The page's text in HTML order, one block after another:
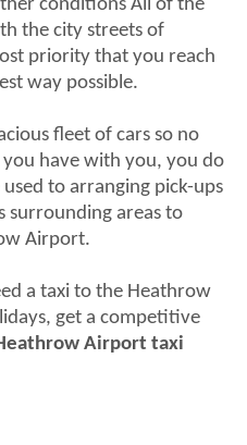
conditions All of the
the city streets of
priority that you reach
way possible.
fleet of cars so no
have with you, you do
to arranging pick-ups
surrounding areas to
Airport.
a taxi to the Heathrow
get a competitive
Airport taxi